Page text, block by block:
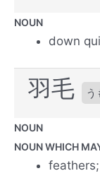
NOUN
down
羽毛 う
NOUN
NOUN WHICH